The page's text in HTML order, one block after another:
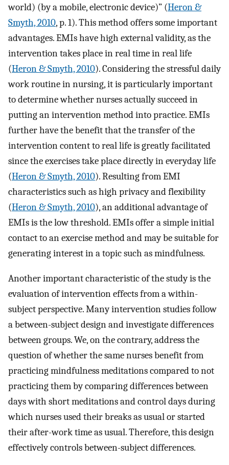
world) (by a mobile, electronic device)” (Heron &
Smyth, 2010, p. 1). This method offers some important
advantages. EMIs have high external validity, as the
intervention takes place in real time in real life
(Heron & Smyth, 2010). Considering the stressful daily
work routine in nursing, it is particularly important
to determine whether nurses actually succeed in
putting an intervention method into practice. EMIs
further have the benefit that the transfer of the
intervention content to real life is greatly facilitated
since the exercises take place directly in everyday life
(Heron & Smyth, 2010). Resulting from EMI
characteristics such as high privacy and flexibility
(Heron & Smyth, 2010), an additional advantage of
EMIs is the low threshold. EMIs offer a simple initial
contact to an exercise method and may be suitable for
generating interest in a topic such as mindfulness.
Another important characteristic of the study is the
evaluation of intervention effects from a within-
subject perspective. Many intervention studies follow
a between-subject design and investigate differences
between groups. We, on the contrary, address the
question of whether the same nurses benefit from
practicing mindfulness meditations compared to not
practicing them by comparing differences between
days with short meditations and control days during
which nurses used their breaks as usual or started
their after-work time as usual. Therefore, this design
effectively controls between-subject differences.